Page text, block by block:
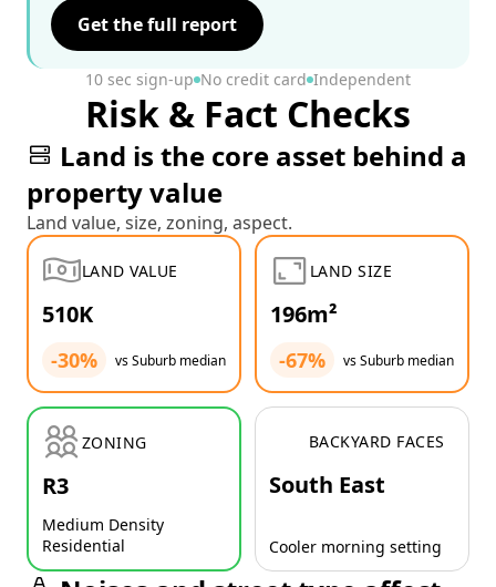
Get the full report
10 sec sign-up No credit card Independent
Risk & Fact Checks
Land is the core asset behind a
property value
Land value, size, zoning, aspect.
LAND VALUE
510K
-30% vs Suburb median
LAND SIZE
196m²
-67% vs Suburb median
ZONING
R3
Medium Density
Residential
BACKYARD FACES
South East
Cooler morning setting